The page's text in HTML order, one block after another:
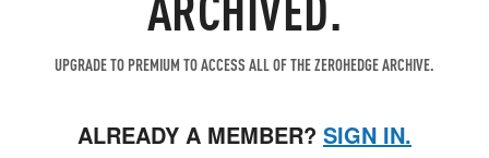
UPGRADE TO PREMIUM TO ACCESS ALL OF THE ZEROHEDGE ARCHIVE.
ALREADY A MEMBER? SIGN IN.